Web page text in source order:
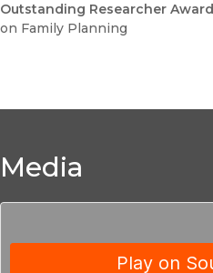
Outstanding Researcher Award
on Family Planning
Media